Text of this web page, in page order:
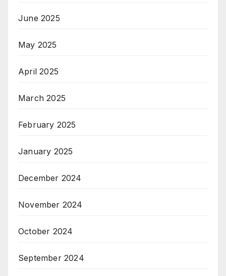
June 2025
May 2025
April 2025
March 2025
February 2025
January 2025
December 2024
November 2024
October 2024
September 2024